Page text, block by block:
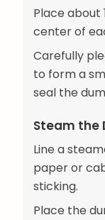
Place about
center of
Carefully
to form a
seal the
Steam the
Line a
paper or
sticking.
Place the